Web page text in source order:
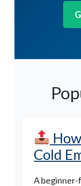
Cold
A beginner-